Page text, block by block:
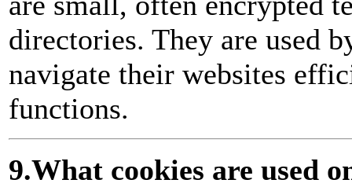
directories. They are used
navigate their websites
functions.
9.What cookies are used